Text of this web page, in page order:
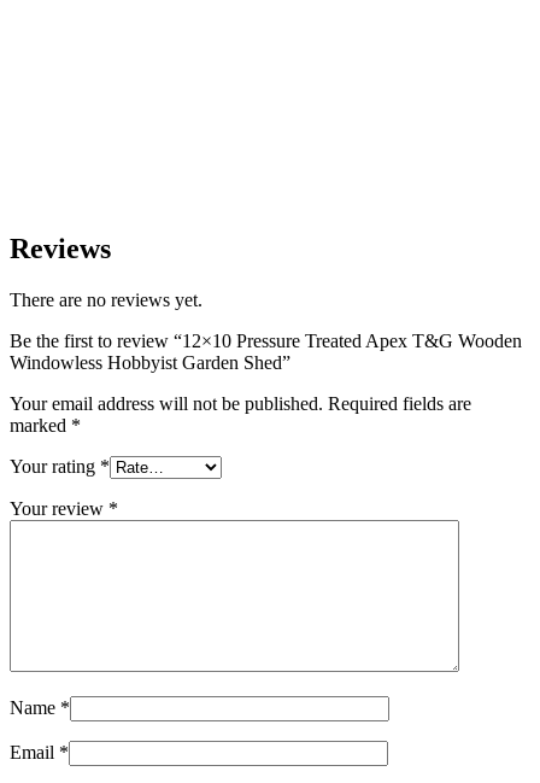
Reviews
There are no reviews yet.
Be the first to review “12×10 Pressure Treated Apex T&G Wooden
Windowless Hobbyist Garden Shed”
Your email address will not be published. Required fields are
marked *
Your rating *
Your review *
Name *
Email *